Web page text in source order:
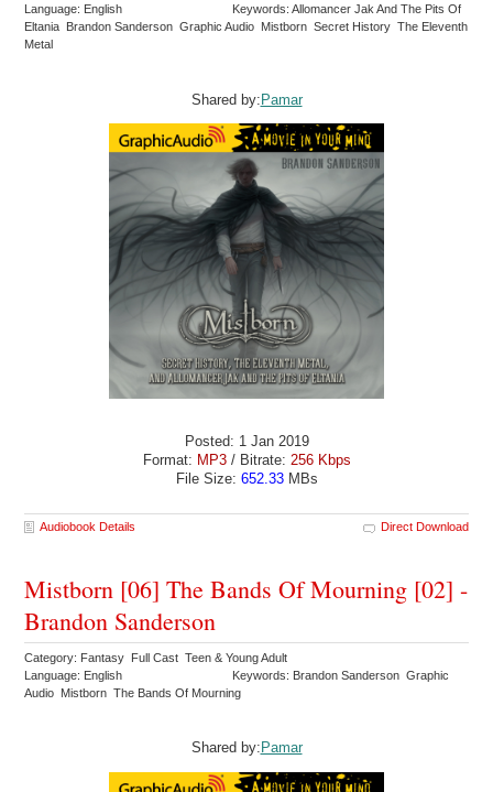
Language: English
Keywords: Allomancer Jak And The Pits Of
Eltania Brandon Sanderson Graphic Audio Mistborn Secret History The Eleventh
Metal
Shared by:Pamar
Posted: 1 Jan 2019
Format: MP3/ Bitrate: 256 Kbps
File Size: 652.33MBs
Audiobook Details Direct Download
Mistborn [06] The Bands Of Mourning [02] -
Brandon Sanderson
Category: Fantasy Full Cast Teen & Young Adult
Language: English
Keywords: Brandon Sanderson Graphic
Audio Mistborn The Bands Of Mourning
Shared by: Pamar